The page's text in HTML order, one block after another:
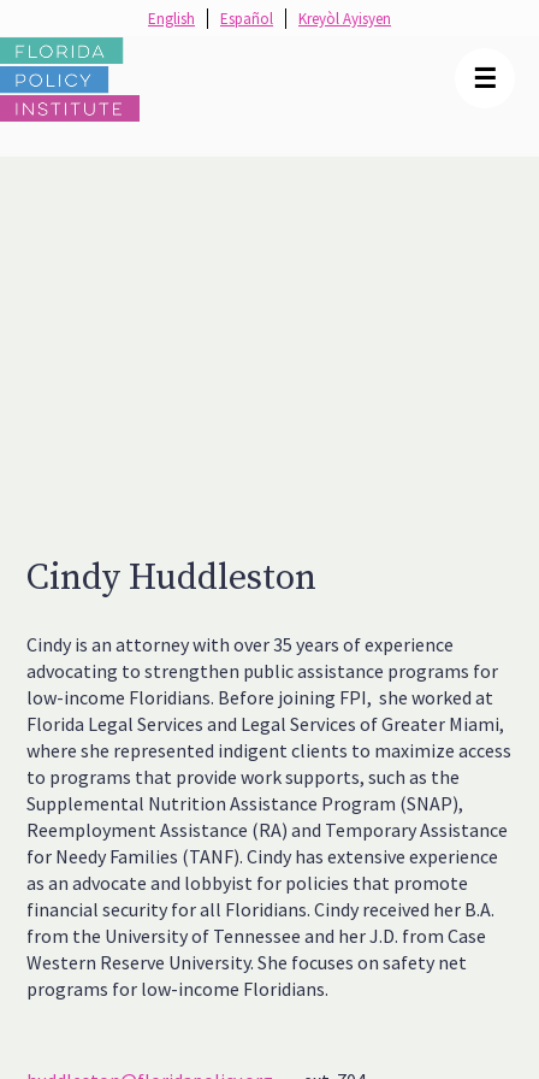
☰
English Español Kreyòl Ayisyen
Cindy Huddleston
Cindy is an attorney with over 35 years of experience
advocating to strengthen public assistance programs for
low-income Floridians. Before joining FPI, she worked at
Florida Legal Services and Legal Services of Greater Miami,
where she represented indigent clients to maximize access
to programs that provide work supports, such as the
Supplemental Nutrition Assistance Program (SNAP),
Reemployment Assistance (RA) and Temporary Assistance
for Needy Families (TANF). Cindy has extensive experience
as an advocate and lobbyist for policies that promote
financial security for all Floridians. Cindy received her B.A.
from the University of Tennessee and her J.D. from Case
Western Reserve University. She focuses on safety net
programs for low-income Floridians.